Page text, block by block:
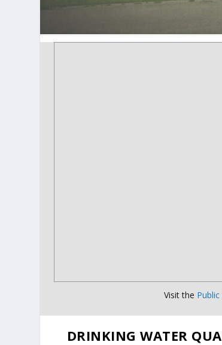
Visit the
DRINKING WATER